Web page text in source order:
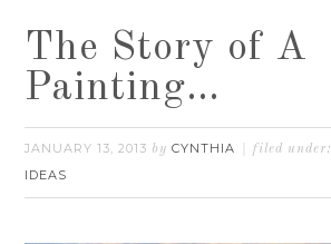
The Story of A
Painting…
JANUARY 13, 2013 byCYNTHIA filed under:
IDEAS